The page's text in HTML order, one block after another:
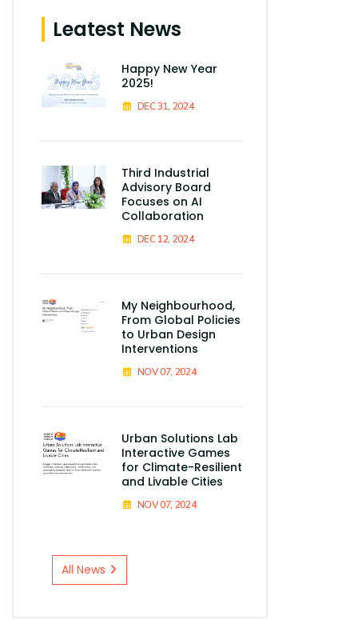
Leatest News
Happy New Year
2025!
DEC 31, 2024
Third Industrial
Advisory Board
Focuses on AI
Collaboration
DEC 12, 2024
My Neighbourhood,
From Global Policies
to Urban Design
Interventions
NOV 07, 2024
Urban Solutions Lab
Interactive Games
for Climate-Resilient
and Livable Cities
NOV 07, 2024
All News